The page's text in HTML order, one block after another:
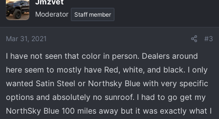
Moderator Staff member
Mar 31, 2021 #3
I have not seen that color in person. Dealers around
here seem to mostly have Red, white, and black. I only
wanted Satin Steel or Northsky Blue with very specific
options and absolutely no sunroof. I had to go get my
NorthSky Blue 100 miles away but it was exactly what I